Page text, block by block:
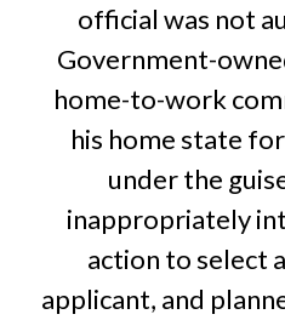
official was not
Government-
home-to-work
his home state
under the
inappropriately
action to select
applicant, and